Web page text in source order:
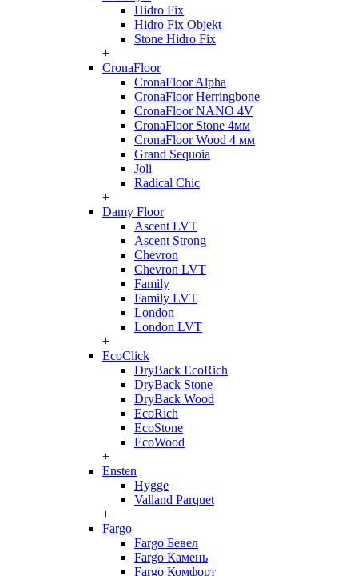
Hidro Fix
Hidro Fix Objekt
Stone Hidro Fix
+
CronaFloor
CronaFloor Alpha
CronaFloor Herringbone
CronaFloor NANO 4V
CronaFloor Stone 4мм
CronaFloor Wood 4 мм
Grand Sequoia
Joli
Radical Chic
+
Damy Floor
Ascent LVT
Ascent Strong
Chevron
Chevron LVT
Family
Family LVT
London
London LVT
+
EcoClick
DryBack EcoRich
DryBack Stone
DryBack Wood
EcoRich
EcoStone
EcoWood
+
Ensten
Hygge
Valland Parquet
+
Fargo
Fargo Бевел
Fargo Камень
Fargo Комфорт